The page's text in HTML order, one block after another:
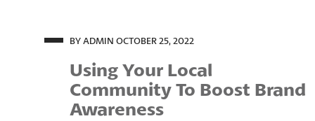
BY ADMIN OCTOBER 25, 2022
Using Your Local
Community To Boost Brand
Awareness